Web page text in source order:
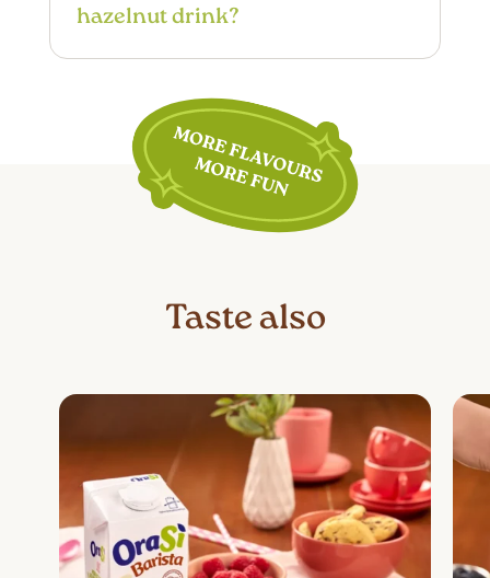
frother to create a dense and stable
cream, perfect for cappuccinos.
hazelnut drink?
quality plant-based choice. However,
for specific conditions such as
diabetes, high cholesterol, or high
blood pressure, individual needs must
be considered. It is recommended to
one’s dietary needs.Taste also